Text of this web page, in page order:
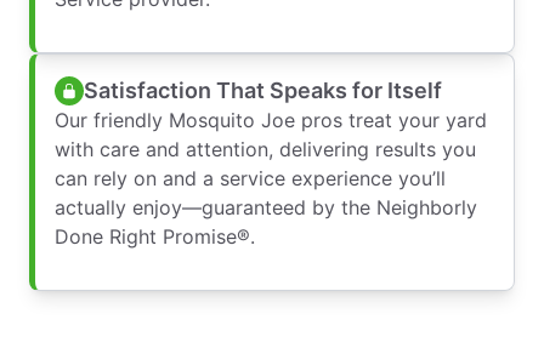
Satisfaction That Speaks for Itself
Our friendly Mosquito Joe pros treat your yard
with care and attention, delivering results you
can rely on and a service experience you’ll
actually enjoy—guaranteed by the Neighborly
Done Right Promise®.